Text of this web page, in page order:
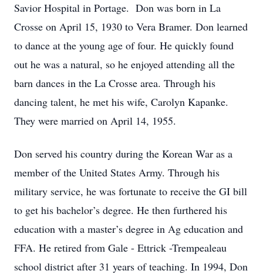
Savior Hospital in Portage. Don was born in La
Crosse on April 15, 1930 to Vera Bramer. Don learned
to dance at the young age of four. He quickly found
out he was a natural, so he enjoyed attending all the
barn dances in the La Crosse area. Through his
dancing talent, he met his wife, Carolyn Kapanke.
They were married on April 14, 1955.
Don served his country during the Korean War as a
member of the United States Army. Through his
military service, he was fortunate to receive the GI bill
to get his bachelor’s degree. He then furthered his
education with a master’s degree in Ag education and
FFA. He retired from Gale - Ettrick -Trempealeau
school district after 31 years of teaching. In 1994, Don